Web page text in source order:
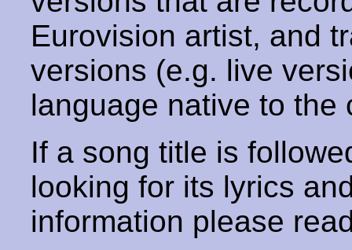
Eurovision artist, and
versions (e.g. live
language native to the
If a song title is
looking for its lyrics
information please